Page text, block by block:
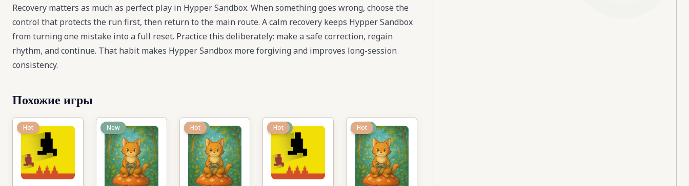
Recovery matters as much as perfect play in Hypper Sandbox. When something goes wrong, choose the
control that protects the run first, then return to the main route. A calm recovery keeps Hypper Sandbox
from turning one mistake into a full reset. Practice this deliberately: make a safe correction, regain
rhythm, and continue. That habit makes Hypper Sandbox more forgiving and improves long-session
consistency.
Похожие игры
Hot New New
Hot New
Hot New
Hot